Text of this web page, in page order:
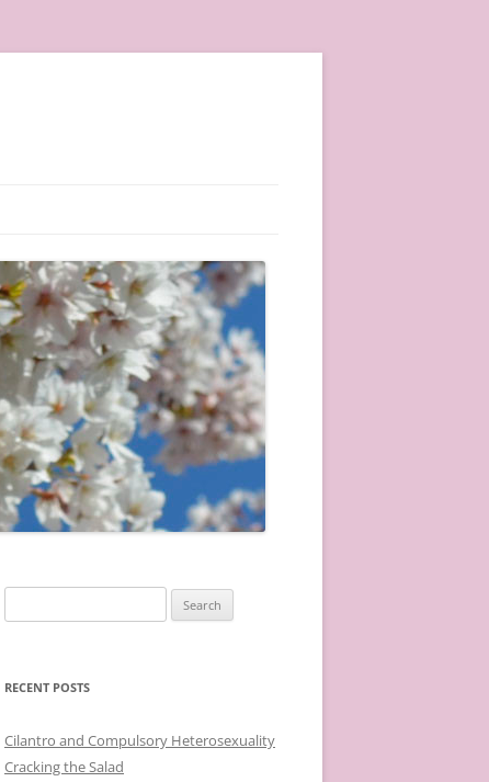
for:
RECENT POSTS
Cilantro and Compulsory Heterosexuality
Cracking the Salad